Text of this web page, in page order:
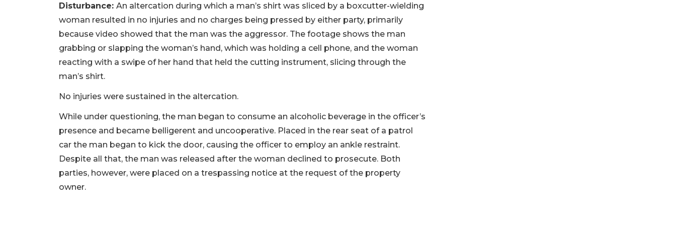
Disturbance: An altercation during which a man’s shirt was sliced by a boxcutter-wielding
woman resulted in no injuries and no charges being pressed by either party, primarily
because video showed that the man was the aggressor. The footage shows the man
grabbing or slapping the woman’s hand, which was holding a cell phone, and the woman
reacting with a swipe of her hand that held the cutting instrument, slicing through the
man’s shirt.
No injuries were sustained in the altercation.
While under questioning, the man began to consume an alcoholic beverage in the officer’s
presence and became belligerent and uncooperative. Placed in the rear seat of a patrol
car the man began to kick the door, causing the officer to employ an ankle restraint.
Despite all that, the man was released after the woman declined to prosecute. Both
parties, however, were placed on a trespassing notice at the request of the property
owner.